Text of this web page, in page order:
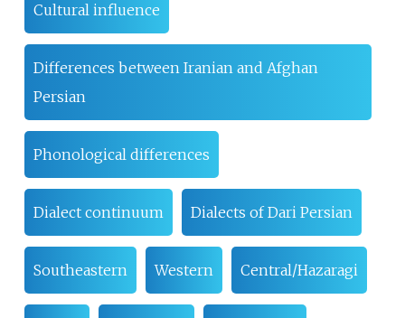
Cultural influence
Differences between Iranian and Afghan
Persian
Phonological differences
Dialect continuum Dialects of Dari Persian
Southeastern Western Central/Hazaragi